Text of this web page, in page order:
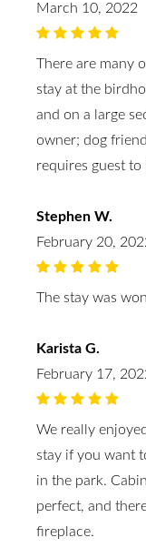
March 10, 2022
There are many
stay at the
and on a large
owner; dog
requires guest
Stephen W.
February 20,
The stay was
Karista G.
February 17,
We really
stay if you want
in the park.
perfect, and
fireplace.